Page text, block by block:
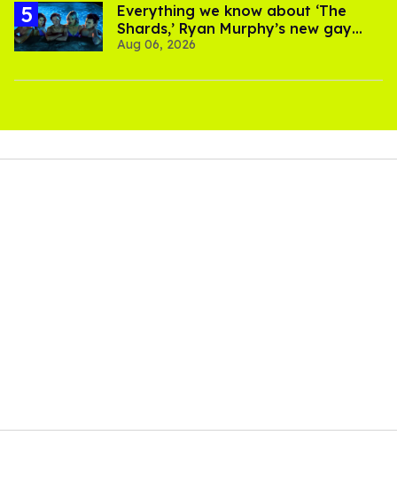
Everything we know about ‘The
Shards,’ Ryan Murphy’s new gay
thriller
Aug 06, 2026